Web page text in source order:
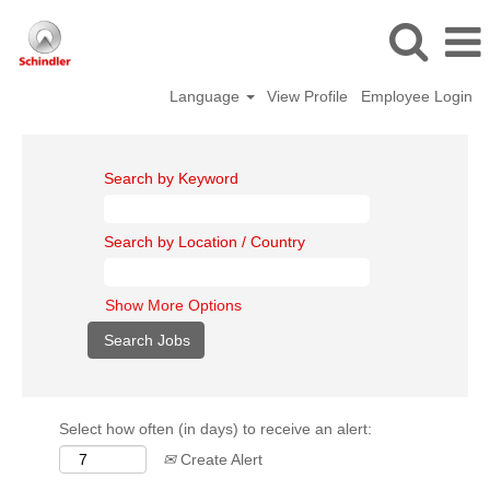
Language View Profile Employee Login
Search by Keyword
Search by Location / Country
Show More Options
Select how often (in days) to receive an alert:
Create Alert